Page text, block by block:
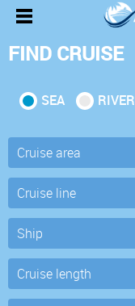
FIND CRUISE
SEA RIVER